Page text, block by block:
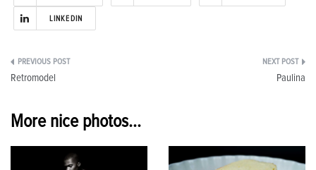
LINKEDIN
Post
Retromodel Paulina
More nice photos...